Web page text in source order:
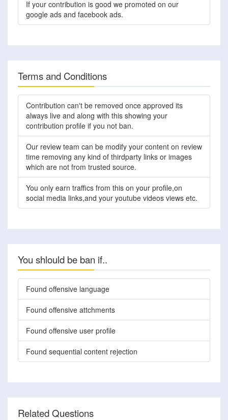
If your contribution is good we promoted on our
google ads and facebook ads.
Terms and Conditions
Contribution can't be removed once approved its
always live and along with this showing your
contribution profile if you not ban.
Our review team can be modify your content on review
time removing any kind of thirdparty links or images
which are not from trusted source.
You only earn traffics from this on your profile,on
social media links,and your youtube videos views etc.
You shlould be ban if..
Found offensive language
Found offensive attchments
Found offensive user profile
Found sequential content rejection
Related Questions